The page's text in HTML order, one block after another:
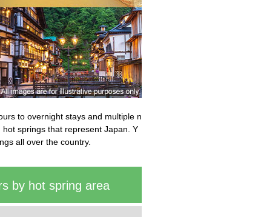
to overnight stays and multiple n
springs that represent Japan. Y
all over the country.
by hot spring area